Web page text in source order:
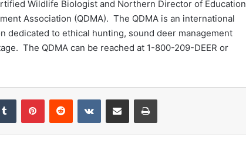
Wildlife Biologist and Northern Director of Education
Association (QDMA). The QDMA is an international
dedicated to ethical hunting, sound deer management
The QDMA can be reached at 1-800-209-DEER or
Tumblr PinterestReddit VKontakteShare via Email Print